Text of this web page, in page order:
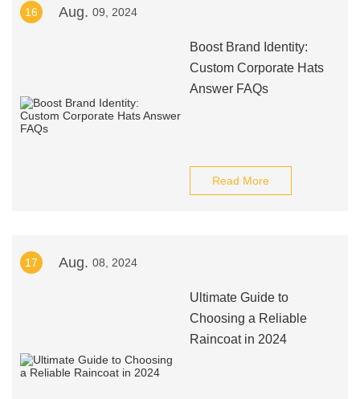
16 Aug. 09, 2024
Boost Brand Identity:
Custom Corporate Hats
Answer FAQs
Read More
17 Aug. 08, 2024
Ultimate Guide to
Choosing a Reliable
Raincoat in 2024